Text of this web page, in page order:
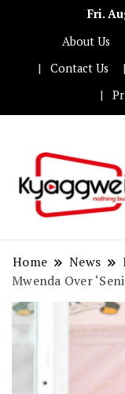
Fri.
About Us
Contact Us
Home News
Mwenda Over